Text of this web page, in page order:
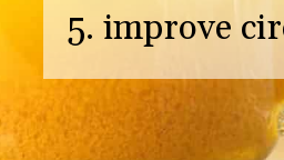
5. improve